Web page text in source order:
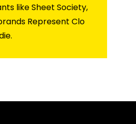
like Sheet Society,
Represent Clo